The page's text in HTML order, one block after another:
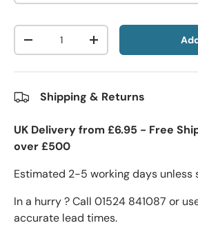
Qty
-
+
Shipping & Returns
UK Delivery from £6.95 - Free
over £500
Estimated 2-5 working days unless
In a hurry ? Call 01524 841087 or
accurate lead times.